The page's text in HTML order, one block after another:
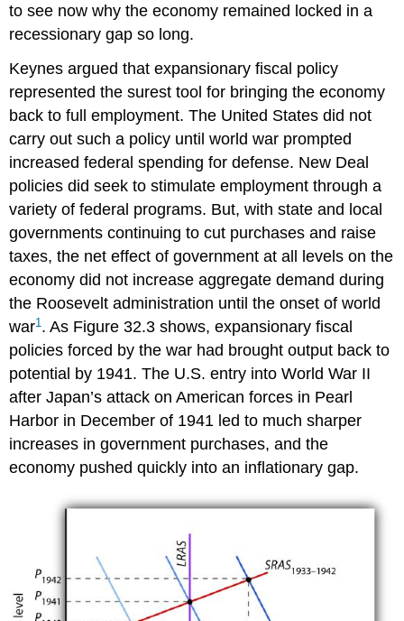
to see now why the economy remained locked in a
recessionary gap so long.
Keynes argued that expansionary fiscal policy
represented the surest tool for bringing the economy
back to full employment. The United States did not
carry out such a policy until world war prompted
increased federal spending for defense. New Deal
policies did seek to stimulate employment through a
variety of federal programs. But, with state and local
governments continuing to cut purchases and raise
taxes, the net effect of government at all levels on the
economy did not increase aggregate demand during
the Roosevelt administration until the onset of world
war1 . As Figure 32.3 shows, expansionary fiscal
policies forced by the war had brought output back to
potential by 1941. The U.S. entry into World War II
after Japan’s attack on American forces in Pearl
Harbor in December of 1941 led to much sharper
increases in government purchases, and the
economy pushed quickly into an inflationary gap.